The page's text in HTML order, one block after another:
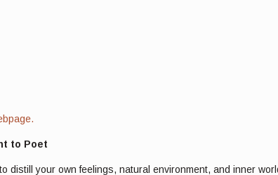
to Poet
distill your own feelings, natural environment, and inner